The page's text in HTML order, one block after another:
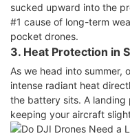
sucked upward into the
#1 cause of long-term
pocket drones.
3. Heat Protection in
As we head into summer,
intense radiant heat
the battery sits. A landing
keeping your aircraft